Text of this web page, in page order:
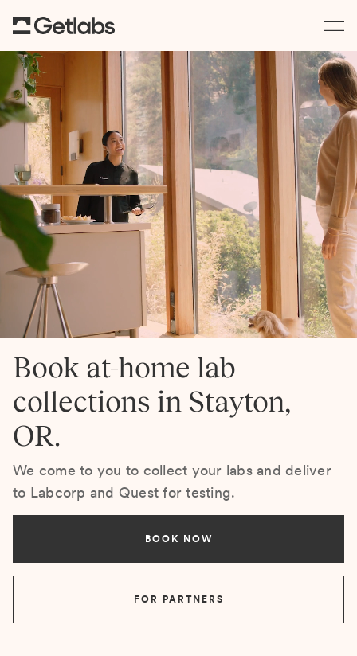
Book at-home lab
collections in Stayton,
OR.
We come to you to collect your labs and deliver
to Labcorp and Quest for testing.
BOOK NOW
FOR PARTNERS